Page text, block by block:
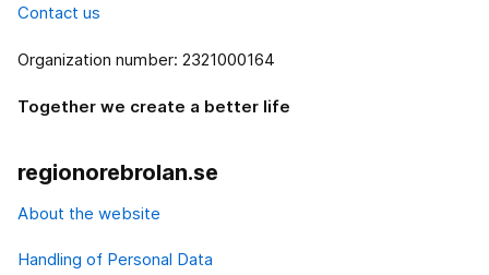
Contact us
Organization number: 2321000164
Together we create a better life
regionorebrolan.se
About the website
Handling of Personal Data